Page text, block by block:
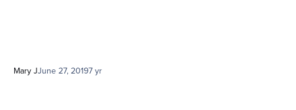
Mary JJune 27, 20197 yr